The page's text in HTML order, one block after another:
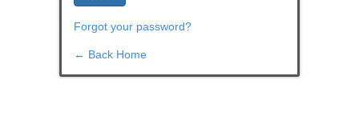
Forgot your password?
← Back Home